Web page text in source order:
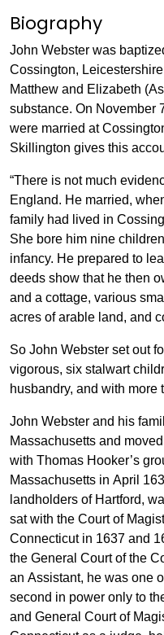
Biography
John Webster was
Cossington,
Matthew and Elizabeth
substance. On November
were married at
Skillington gives this
“There is not much
England. He married,
family had lived in
She bore him nine
infancy. He prepared to
deeds show that he then
and a cottage, various
acres of arable land, and
So John Webster set out
vigorous, six stalwart
husbandry, and with more
John Webster and his
Massachusetts and
with Thomas Hooker’s
Massachusetts in April
landholders of Hartford,
sat with the Court of
Connecticut in 1637 and
the General Court of the
an Assistant, he was one
second in power only to
and General Court of